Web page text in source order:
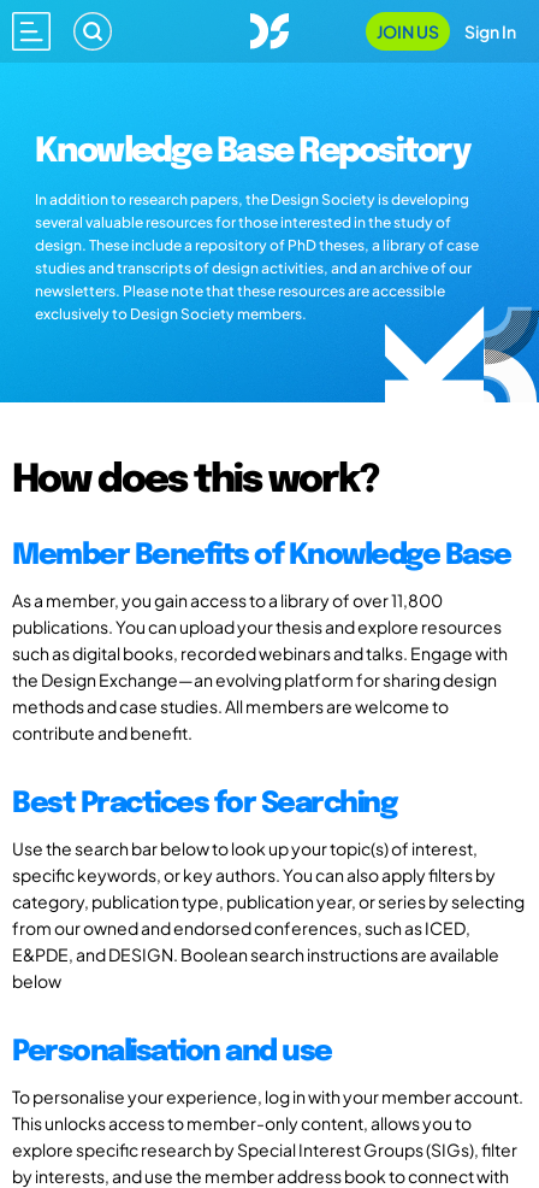
JOIN US Sign In
Knowledge Base Repository
In addition to research papers, the Design Society is developing
several valuable resources for those interested in the study of
design. These include a repository of PhD theses, a library of case
studies and transcripts of design activities, and an archive of our
newsletters. Please note that these resources are accessible
exclusively to Design Society members.
How does this work?
Member Benefits of Knowledge Base
As a member, you gain access to a library of over 11,800
publications. You can upload your thesis and explore resources
such as digital books, recorded webinars and talks. Engage with
the Design Exchange—an evolving platform for sharing design
methods and case studies. All members are welcome to
contribute and benefit.
Best Practices for Searching
Use the search bar below to look up your topic(s) of interest,
specific keywords, or key authors. You can also apply filters by
category, publication type, publication year, or series by selecting
from our owned and endorsed conferences, such as ICED,
E&PDE, and DESIGN. Boolean search instructions are available
below
Personalisation and use
To personalise your experience, log in with your member account.
This unlocks access to member-only content, allows you to
explore specific research by Special Interest Groups (SIGs), filter
by interests, and use the member address book to connect with